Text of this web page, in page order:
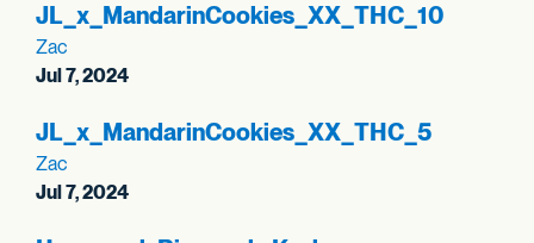
JL_ x_ MandarinCookies_ XX_ THC_ 10
Zac
Jul 7, 2024
JL_ x_ MandarinCookies_ XX_ THC_ 5
Zac
Jul 7, 2024